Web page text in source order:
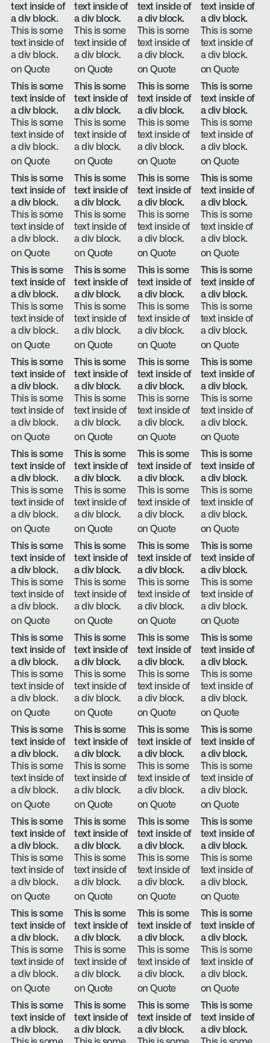
text inside of
a div block.
This is some
text inside of
a div block.
on Quote
text inside of
a div block.
This is some
text inside of
a div block.
on Quote
text inside of
a div block.
This is some
text inside of
a div block.
on Quote
text inside of
a div block.
This is some
text inside of
a div block.
on Quote
This is some
text inside of
a div block.
This is some
text inside of
a div block.
on Quote
This is some
text inside of
a div block.
This is some
text inside of
a div block.
on Quote
This is some
text inside of
a div block.
This is some
text inside of
a div block.
on Quote
This is some
text inside of
a div block.
This is some
text inside of
a div block.
on Quote
This is some
text inside of
a div block.
This is some
text inside of
a div block.
on Quote
This is some
text inside of
a div block.
This is some
text inside of
a div block.
on Quote
This is some
text inside of
a div block.
This is some
text inside of
a div block.
on Quote
This is some
text inside of
a div block.
This is some
text inside of
a div block.
on Quote
This is some
text inside of
a div block.
This is some
text inside of
a div block.
on Quote
This is some
text inside of
a div block.
This is some
text inside of
a div block.
on Quote
This is some
text inside of
a div block.
This is some
text inside of
a div block.
on Quote
This is some
text inside of
a div block.
This is some
text inside of
a div block.
on Quote
This is some
text inside of
a div block.
This is some
text inside of
a div block.
on Quote
This is some
text inside of
a div block.
This is some
text inside of
a div block.
on Quote
This is some
text inside of
a div block.
This is some
text inside of
a div block.
on Quote
This is some
text inside of
a div block.
This is some
text inside of
a div block.
on Quote
This is some
text inside of
a div block.
This is some
text inside of
a div block.
on Quote
This is some
text inside of
a div block.
This is some
text inside of
a div block.
on Quote
This is some
text inside of
a div block.
This is some
text inside of
a div block.
on Quote
This is some
text inside of
a div block.
This is some
text inside of
a div block.
on Quote
This is some
text inside of
a div block.
This is some
text inside of
a div block.
on Quote
This is some
text inside of
a div block.
This is some
text inside of
a div block.
on Quote
This is some
text inside of
a div block.
This is some
text inside of
a div block.
on Quote
This is some
text inside of
a div block.
This is some
text inside of
a div block.
on Quote
This is some
text inside of
a div block.
This is some
text inside of
a div block.
on Quote
This is some
text inside of
a div block.
This is some
text inside of
a div block.
on Quote
This is some
text inside of
a div block.
This is some
text inside of
a div block.
on Quote
This is some
text inside of
a div block.
This is some
text inside of
a div block.
on Quote
This is some
text inside of
a div block.
This is some
text inside of
a div block.
on Quote
This is some
text inside of
a div block.
This is some
text inside of
a div block.
on Quote
This is some
text inside of
a div block.
This is some
text inside of
a div block.
on Quote
This is some
text inside of
a div block.
This is some
text inside of
a div block.
on Quote
This is some
text inside of
a div block.
This is some
text inside of
a div block.
on Quote
This is some
text inside of
a div block.
This is some
text inside of
a div block.
on Quote
This is some
text inside of
a div block.
This is some
text inside of
a div block.
on Quote
This is some
text inside of
a div block.
This is some
text inside of
a div block.
on Quote
This is some
text inside of
a div block.
This is some
text inside of
a div block.
on Quote
This is some
text inside of
a div block.
This is some
text inside of
a div block.
on Quote
This is some
text inside of
a div block.
This is some
text inside of
a div block.
on Quote
This is some
text inside of
a div block.
This is some
text inside of
a div block.
on Quote
This is some
text inside of
a div block.
This is some
text inside of
a div block.
This is some
text inside of
a div block.
This is some
text inside of
a div block.